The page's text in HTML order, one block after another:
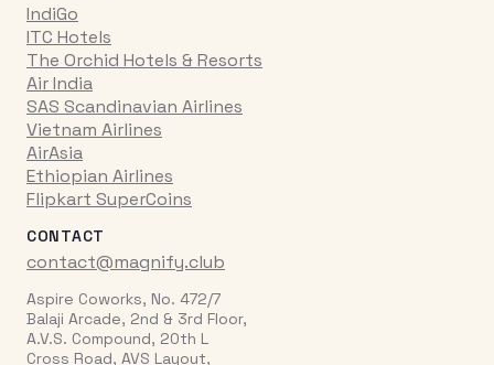
IndiGo
ITC Hotels
The Orchid Hotels & Resorts
Air India
SAS Scandinavian Airlines
Vietnam Airlines
AirAsia
Ethiopian Airlines
Flipkart SuperCoins
CONTACT
contact@magnify.club
Aspire Coworks, No. 472/7
Balaji Arcade, 2nd & 3rd Floor,
A.V.S. Compound, 20th L
Cross Road, AVS Layout,